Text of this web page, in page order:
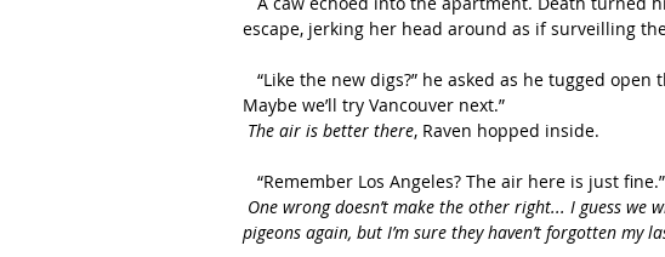
escape, jerking her head around as if surveilling
Maybe we’ll try Vancouver next.”
The air is better there, Raven hopped inside.
   “Remember Los Angeles? The air here is just fine.”
One wrong doesn’t make the other right... I guess we
pigeons again, but I’m sure they haven’t forgotten my